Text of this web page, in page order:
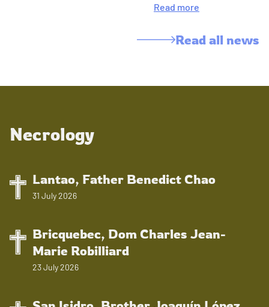
Read more
Read all news
Necrology
Lantao, Father Benedict Chao
31 July 2026
Bricquebec, Dom Charles Jean-
Marie Robilliard
23 July 2026